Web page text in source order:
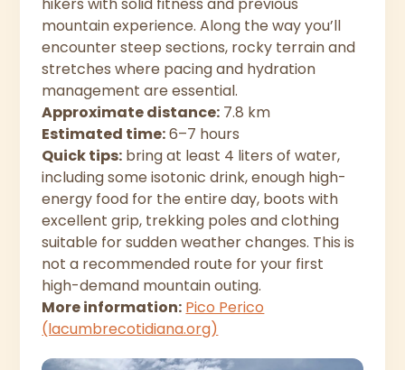
hikers with solid fitness and previous
mountain experience. Along the way you’ll
encounter steep sections, rocky terrain and
stretches where pacing and hydration
management are essential.
Approximate distance: 7.8 km
Estimated time:6–7 hours
Quick tips: bring at least 4 liters of water,
including some isotonic drink, enough high-
energy food for the entire day, boots with
excellent grip, trekking poles and clothing
suitable for sudden weather changes. This is
not a recommended route for your first
high-demand mountain outing.
More information: Pico Perico
(lacumbrecotidiana.org)